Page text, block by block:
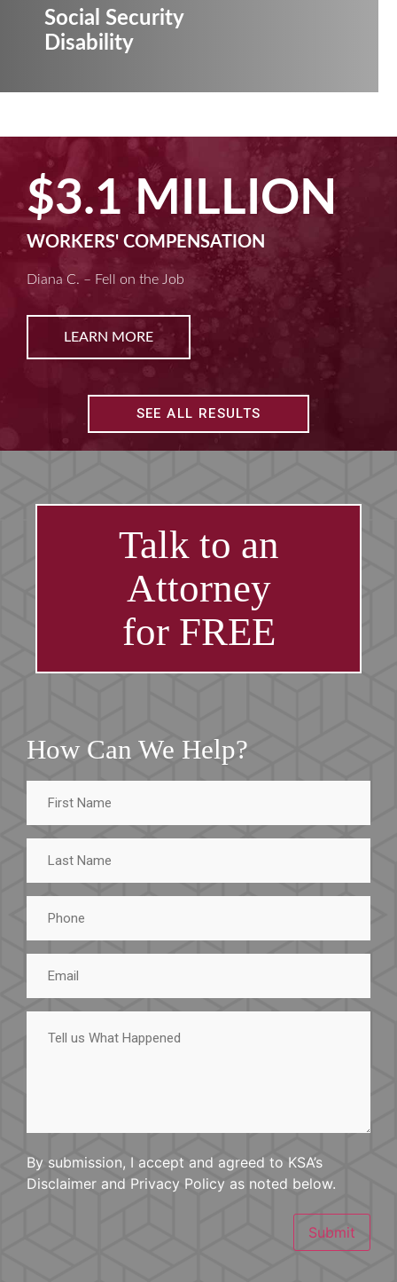
Social Security
Disability
$3.1 MILLION
WORKERS' COMPENSATION
Diana C. – Fell on the Job
LEARN MORE
SEE ALL RESULTS
Talk to an
Attorney
for FREE
How Can We Help?
First
Name
Last
Name
Phone
Email
Tell
What
By submission, I accept and agreed to KSA’s
Disclaimer and Privacy Policy as noted below.
Submit